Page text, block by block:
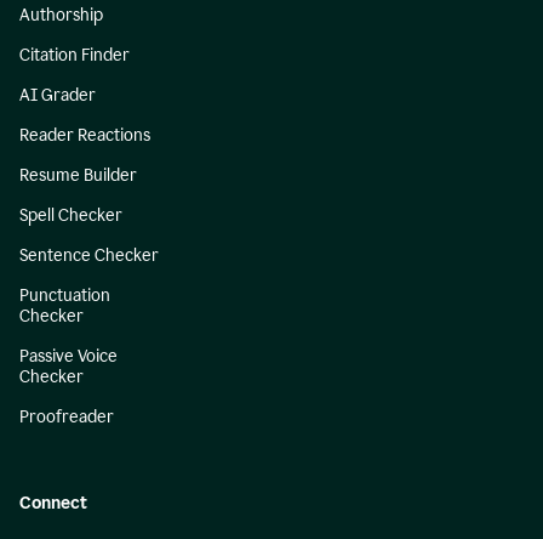
Authorship
Citation Finder
AI Grader
Reader Reactions
Resume Builder
Spell Checker
Sentence Checker
Punctuation
Checker
Passive Voice
Checker
Proofreader
Connect